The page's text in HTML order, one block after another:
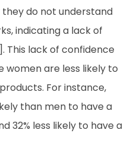
do not understand
indicating a lack of
This lack of confidence
women are less likely to
For instance,
than men to have a
32% less likely to have a